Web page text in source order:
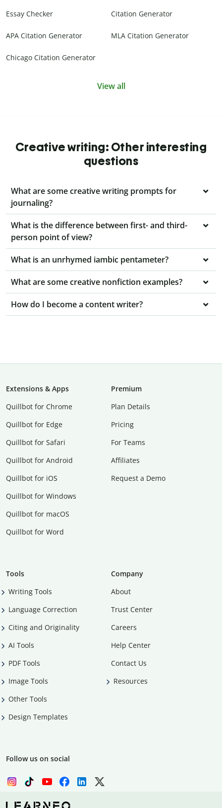
Essay Checker Citation Generator
APA Citation Generator MLA Citation Generator
Chicago Citation Generator
View all
Creative writing: Other interesting
questions
What are some creative writing prompts for
journaling?
What is the difference between first- and third-
person point of view?
What is an unrhymed iambic pentameter?
What are some creative nonfiction examples?
How do I become a content writer?
Extensions & Apps
Quillbot for Chrome
Quillbot for Edge
Quillbot for Safari
Quillbot for Android
Quillbot for iOS
Quillbot for Windows
Quillbot for macOS
Quillbot for Word
Premium
Plan Details
Pricing
For Teams
Affiliates
Request a Demo
Tools
Writing Tools
Language Correction
Citing and Originality
AI Tools
PDF Tools
Image Tools
Other Tools
Design Templates
Company
About
Trust Center
Careers
Help Center
Contact Us
Resources
Follow us on social